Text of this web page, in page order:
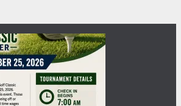
Grecco Memorial Golf Classic